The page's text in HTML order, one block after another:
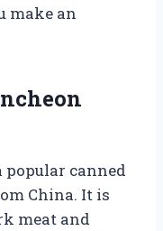
make an
popular canned
China. It is
meat and